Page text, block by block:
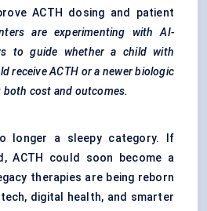
ACTH dosing and patient
are experimenting with AI-
to guide whether a child with
receive ACTH or a newer biologic
cost and outcomes.
longer a sleepy category. If
ACTH could soon become a
therapies are being reborn
digital health, and smarter